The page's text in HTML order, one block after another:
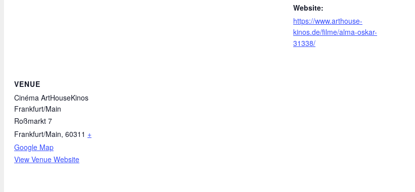
Website:
https://www.arthouse-
kinos.de/filme/alma-oskar-
31338/
VENUE
Cinéma ArtHouseKinos
Frankfurt/Main
Roßmarkt 7
Frankfurt/Main, 60311 +
Google Map
View Venue Website